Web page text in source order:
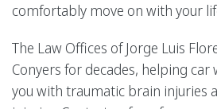
comfortably move on with your
The Law Offices of Jorge Luis
Conyers for decades, helping
you with traumatic brain injuries